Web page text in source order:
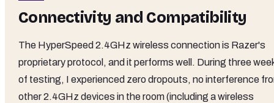
Connectivity and Compatibility
The HyperSpeed 2.4GHz wireless connection is Razer's
proprietary protocol, and it performs well. During three
of testing, I experienced zero dropouts, no interference
other 2.4GHz devices in the room (including a wireless